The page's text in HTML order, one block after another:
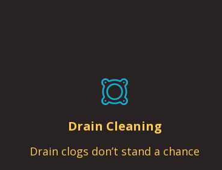
Drain Cleaning
Drain clogs don’t stand a chance